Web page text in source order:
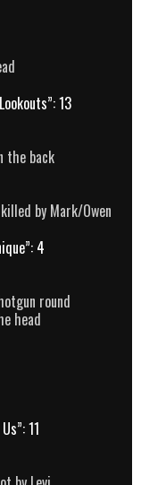
13
the back
by Mark/Owen
4
round
head
11